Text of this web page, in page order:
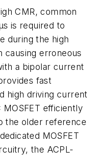
CMR, common
is required to
during the high
erroneous
a bipolar current
fast
high driving current
efficiently
the older reference
MOSFET
the ACPL-